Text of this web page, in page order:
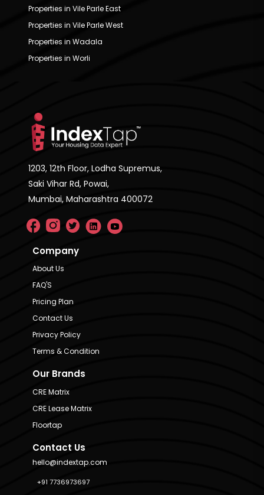
Properties in Vile Parle East
Properties in Vile Parle West
Properties in Wadala
Properties in Worli
1203, 12th Floor, Lodha Supremus,
Saki Vihar Rd, Powai,
Mumbai, Maharashtra 400072
Company
About Us
FAQ'S
Pricing Plan
Contact Us
Privacy Policy
Terms & Condition
Our Brands
CRE Matrix
CRE Lease Matrix
Floortap
Contact Us
hello@indextap.com
+91 7736973697